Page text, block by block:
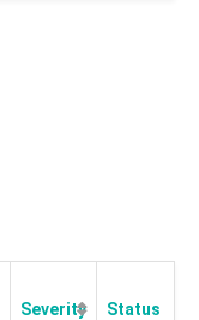
Severity Status